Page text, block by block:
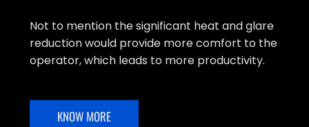
Not to mention the significant heat and glare
reduction would provide more comfort to the
operator, which leads to more productivity.
KNOW MORE